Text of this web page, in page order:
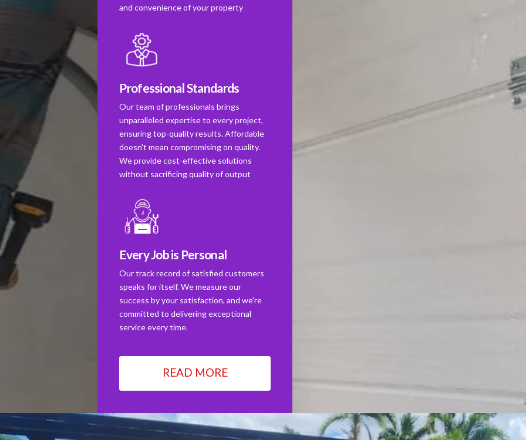
and convenience of your property
Professional Standards
Our team of professionals brings
unparalleled expertise to every project,
ensuring top-quality results. Affordable
doesn't mean compromising on quality.
We provide cost-effective solutions
without sacrificing quality of output
Every Job is Personal
Our track record of satisfied customers
speaks for itself. We measure our
success by your satisfaction, and we're
committed to delivering exceptional
service every time.
READ MORE